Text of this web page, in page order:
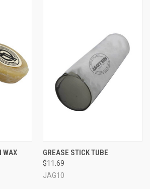
WAX
GREASE STICK TUBE
$11.69
JAG10